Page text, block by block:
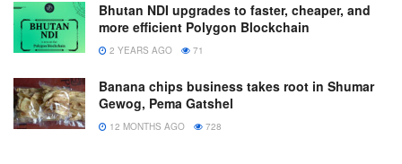
Bhutan NDI upgrades to faster, cheaper, and
more efficient Polygon Blockchain
2 YEARS AGO 71
Banana chips business takes root in Shumar
Gewog, Pema Gatshel
12 MONTHS AGO 728